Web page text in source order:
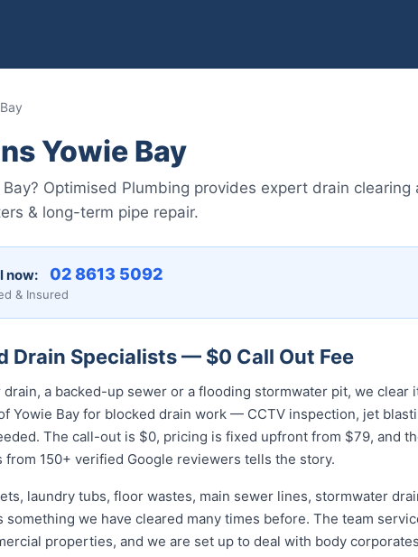
Yowie Bay
Optimised Plumbing provides expert drain clearing
& long-term pipe repair.
now: 02 8613 5092
& Insured
Drain Specialists — $0 Call Out Fee
a backed-up sewer or a flooding stormwater pit, we clear
Yowie Bay for blocked drain work — CCTV inspection, jet
The call-out is $0, pricing is fixed upfront from $79, and
from 150+ verified Google reviewers tells the story.
laundry tubs, floor wastes, main sewer lines, stormwater
something we have cleared many times before. The team
properties, and we are set up to deal with body